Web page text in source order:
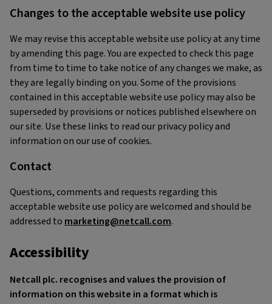
Changes to the acceptable website use policy
We may revise this acceptable website use policy at any time
by amending this page. You are expected to check this page
from time to time to take notice of any changes we make, as
they are legally binding on you. Some of the provisions
contained in this acceptable website use policy may also be
superseded by provisions or notices published elsewhere on
our site. Use these links to read our privacy policy and
information on our use of cookies.
Contact
Questions, comments and requests regarding this
acceptable website use policy are welcomed and should be
addressed to marketing@netcall.com.
Accessibility
Netcall plc. recognises and values the provision of
information on this website in a format which is